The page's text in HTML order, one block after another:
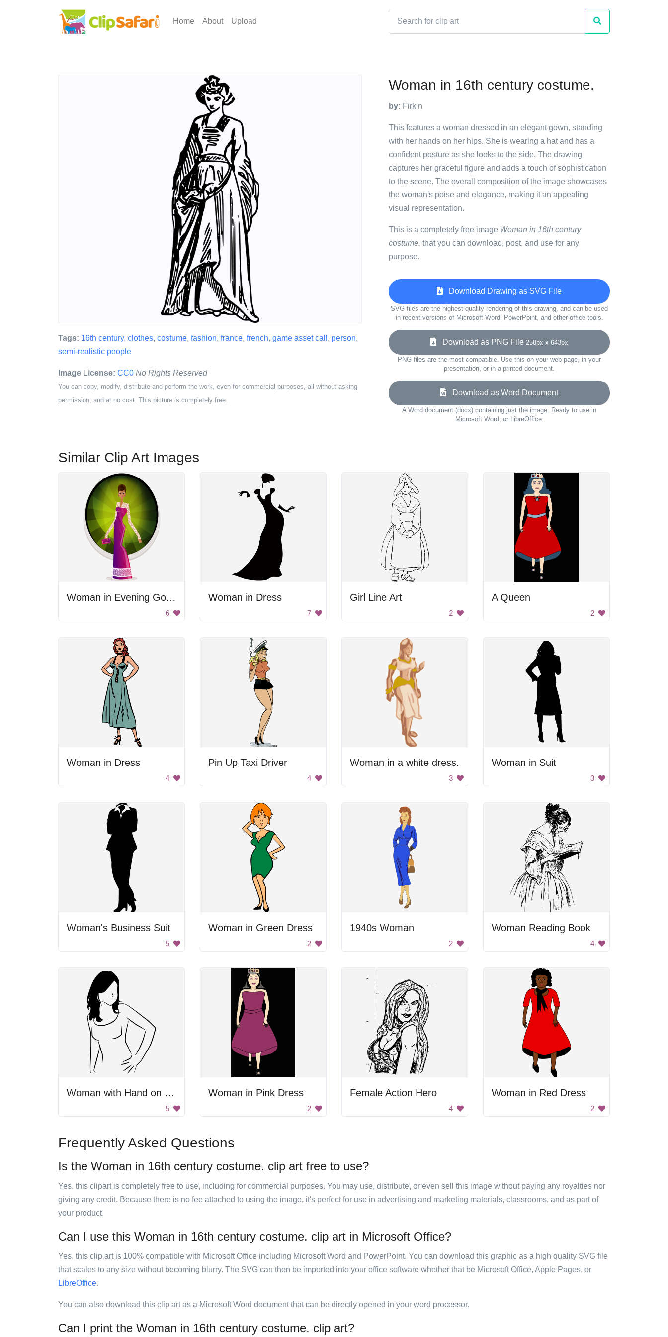
Home About Upload
Tags: 16th century, clothes, costume, fashion, france, french, game asset call , person,
semi-realistic people
Image License: CC0 No Rights Reserved
You can copy, modify, distribute and perform the work, even for commercial purposes, all without asking
permission, and at no cost. This picture is completely free.
Woman in 16th century costume.
by: Firkin
This features a woman dressed in an elegant gown, standing
with her hands on her hips. She is wearing a hat and has a
confident posture as she looks to the side. The drawing
captures her graceful figure and adds a touch of sophistication
to the scene. The overall composition of the image showcases
the woman's poise and elegance, making it an appealing
visual representation.
This is a completely free image Woman in 16th century
costume. that you can download, post, and use for any
purpose.
Download Drawing as SVG File
SVG files are the highest quality rendering of this drawing, and can be used
in recent versions of Microsoft Word, PowerPoint, and other office tools.
Download as PNG File 258px x 643px
PNG files are the most compatible. Use this on your web page, in your
presentation, or in a printed document.
Download as Word Document
A Word document (docx) containing just the image. Ready to use in
Microsoft Word, or LibreOffice.
Similar Clip Art Images
Woman in Evening Gown
6
Woman in Dress
7
Girl Line Art
2
A Queen
2
Woman in Dress
4
Pin Up Taxi Driver
4
Woman in a white dress.
3
Woman in Suit
3
Woman's Business Suit
5
Woman in Green Dress
2
1940s Woman
2
Woman Reading Book
4
Woman with Hand on Hip
5
Woman in Pink Dress
2
Female Action Hero
4
Woman in Red Dress
2
Frequently Asked Questions
Is the Woman in 16th century costume. clip art free to use?
Yes, this clipart is completely free to use, including for commercial purposes. You may use, distribute, or even sell this image without paying any royalties nor
giving any credit. Because there is no fee attached to using the image, it's perfect for use in advertising and marketing materials, classrooms, and as part of
your product.
Can I use this Woman in 16th century costume. clip art in Microsoft Office?
Yes, this clip art is 100% compatible with Microsoft Office including Microsoft Word and PowerPoint. You can download this graphic as a high quality SVG file
that scales to any size without becoming blurry. The SVG can then be imported into your office software whether that be Microsoft Office, Apple Pages, or
LibreOffice.
You can also download this clip art as a Microsoft Word document that can be directly opened in your word processor.
Can I print the Woman in 16th century costume. clip art?